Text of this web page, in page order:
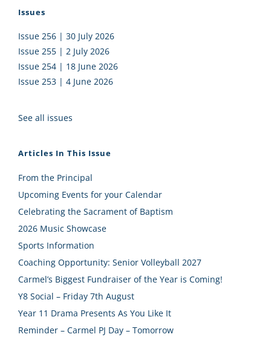
Issues
Issue 256 | 30 July 2026
Issue 255 | 2 July 2026
Issue 254 | 18 June 2026
Issue 253 | 4 June 2026
See all issues
Articles In This Issue
From the Principal
Upcoming Events for your Calendar
Celebrating the Sacrament of Baptism
2026 Music Showcase
Sports Information
Coaching Opportunity: Senior Volleyball 2027
Carmel’s Biggest Fundraiser of the Year is Coming!
Y8 Social – Friday 7th August
Year 11 Drama Presents As You Like It
Reminder – Carmel PJ Day – Tomorrow